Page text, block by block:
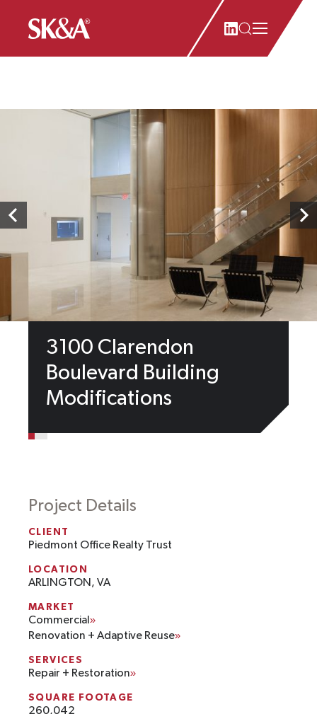
3100 Clarendon
Boulevard Building
Modifications
Project Details
CLIENT
Piedmont Office Realty Trust
LOCATION
ARLINGTON, VA
MARKET
Commercial
Renovation + Adaptive Reuse
SERVICES
Repair + Restoration
SQUARE FOOTAGE
260,042